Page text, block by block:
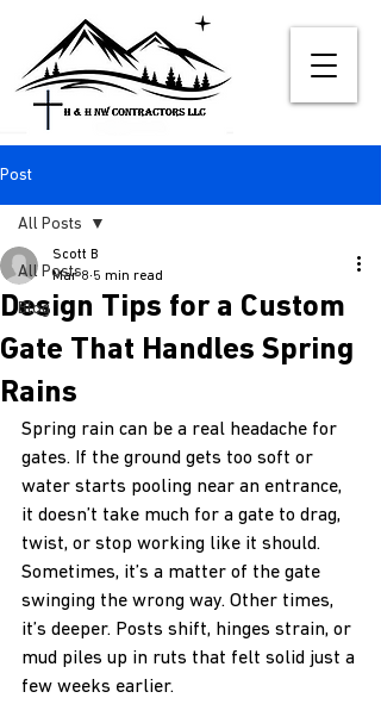
Post
All Posts
Blog
All Posts
Design Tips for a Custom
Gate That Handles Spring
Rains
Scott B
Mar 8 5 min read
Spring rain can be a real headache for
gates. If the ground gets too soft or
water starts pooling near an entrance,
it doesn’t take much for a gate to drag,
twist, or stop working like it should.
Sometimes, it’s a matter of the gate
swinging the wrong way. Other times,
it’s deeper. Posts shift, hinges strain, or
mud piles up in ruts that felt solid just a
few weeks earlier.